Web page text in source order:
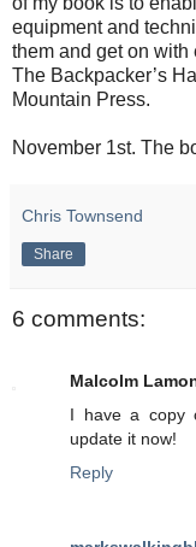
equipment and
them and get on with
The Backpacker’s
Mountain Press.
November 1st. The
Chris Townsend
Share
6 comments:
Malcolm
I have a copy
update it now!
Reply